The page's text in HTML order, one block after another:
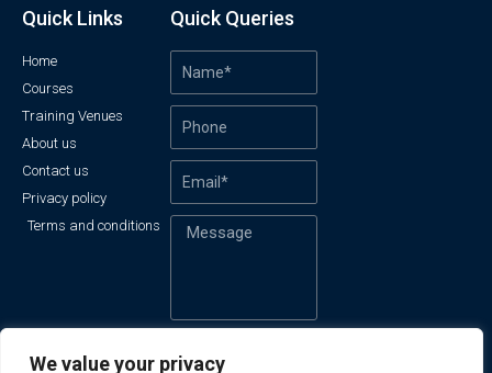
We value your privacy
Quick Links
Home
Courses
Training Venues
About us
Contact us
Privacy policy
Terms and conditions
Quick Queries